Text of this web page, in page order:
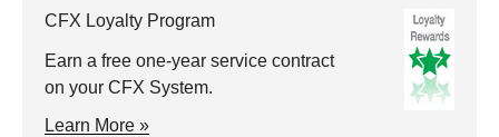
CFX Loyalty Program
Earn a free one-year service contract
on your CFX System.
Learn More »